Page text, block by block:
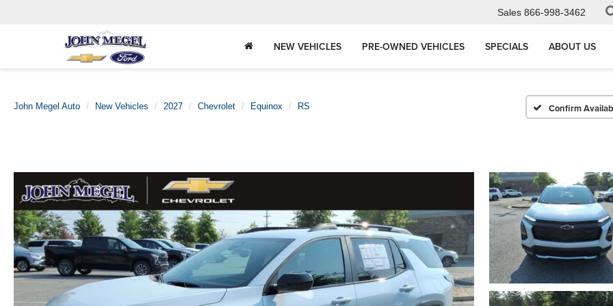
Sales 866-998-3462
NEW VEHICLES PRE-OWNED VEHICLES SPECIALS ABOUT US
John Megel Auto New Vehicles 2027 Chevrolet Equinox RS Confirm